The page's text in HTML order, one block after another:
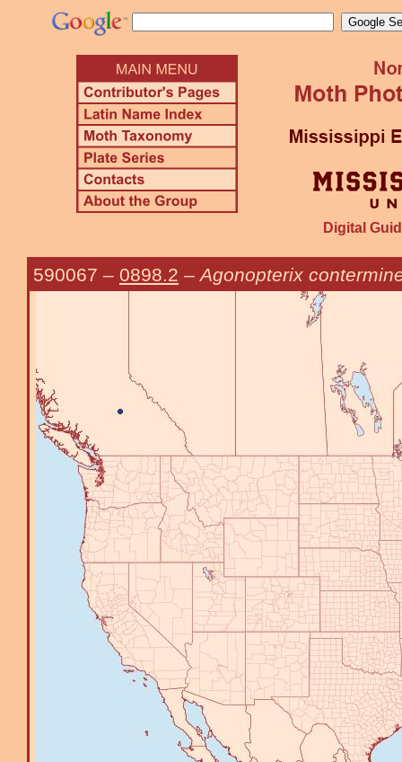
Digital
590067 – 0898.2 – Agonopterix